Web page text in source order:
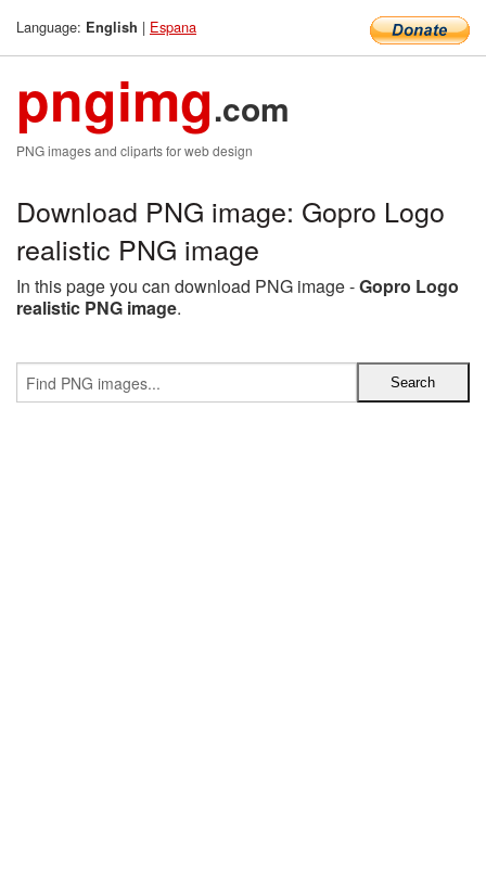
Language: English | Espana
pngimg.com
PNG images and cliparts for web design
Download PNG image: Gopro Logo
realistic PNG image
In this page you can download PNG image -Gopro Logo
realistic PNG image.